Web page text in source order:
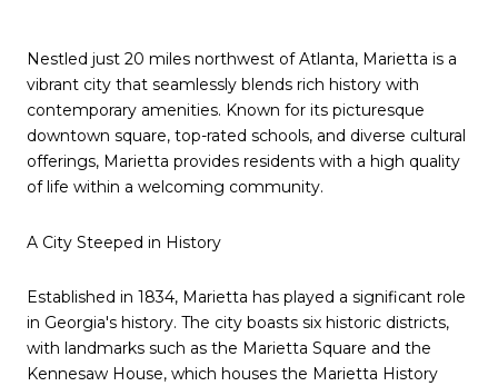
Nestled just 20 miles northwest of Atlanta, Marietta is a
vibrant city that seamlessly blends rich history with
contemporary amenities. Known for its picturesque
downtown square, top-rated schools, and diverse cultural
offerings, Marietta provides residents with a high quality
of life within a welcoming community.
A City Steeped in History
Established in 1834, Marietta has played a significant role
in Georgia's history. The city boasts six historic districts,
with landmarks such as the Marietta Square and the
Kennesaw House, which houses the Marietta History